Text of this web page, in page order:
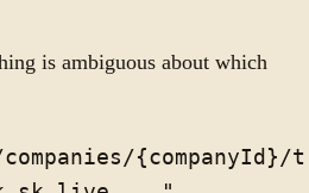
is ambiguous about which